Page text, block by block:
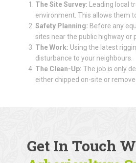
The Site Survey: Leading local
environment. This allows them
Safety Planning: Before any
sites near the public highway or
The Work: Using the latest
disturbance to your neighbours.
The Clean-Up: The job is only
either chipped on-site or
Get In Touch